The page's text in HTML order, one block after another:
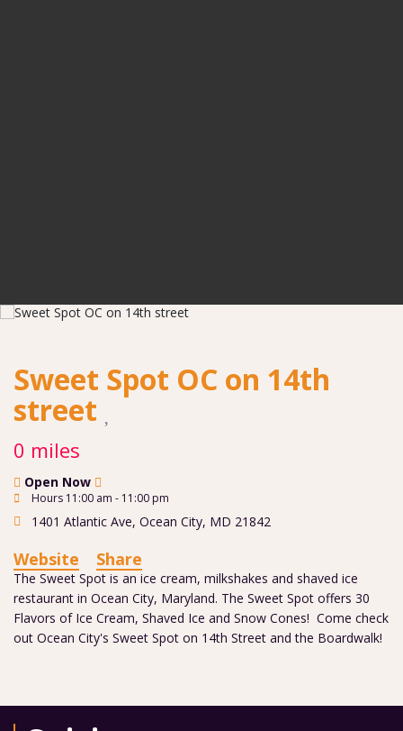
Sweet Spot OC on 14th
street
0 miles
Open Now
Hours 11:00 am - 11:00 pm
1401 Atlantic Ave, Ocean City, MD 21842
Website Share
The Sweet Spot is an ice cream, milkshakes and shaved ice
restaurant in Ocean City, Maryland. The Sweet Spot offers 30
Flavors of Ice Cream, Shaved Ice and Snow Cones! Come check
out Ocean City's Sweet Spot on 14th Street and the Boardwalk!